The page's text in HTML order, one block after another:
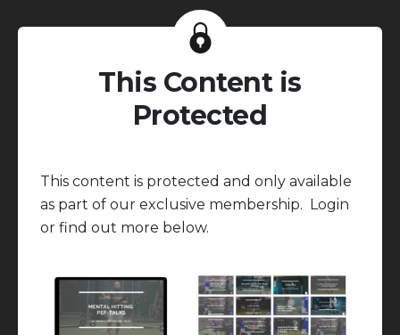
This Content is
Protected
This content is protected and only available
as part of our exclusive membership. Login
or find out more below.